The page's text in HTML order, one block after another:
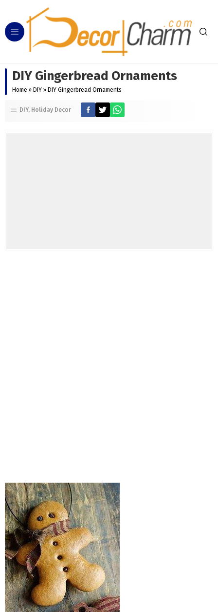
DIY Gingerbread Ornaments
Home » DIY » DIY Gingerbread Ornaments
DIY Holiday Decor